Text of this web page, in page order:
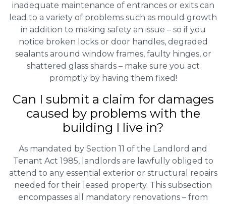
inadequate maintenance of entrances or exits can
lead to a variety of problems such as mould growth
in addition to making safety an issue – so if you
notice broken locks or door handles, degraded
sealants around window frames, faulty hinges, or
shattered glass shards – make sure you act
promptly by having them fixed!
Can I submit a claim for damages
caused by problems with the
building I live in?
As mandated by Section 11 of the Landlord and
Tenant Act 1985, landlords are lawfully obliged to
attend to any essential exterior or structural repairs
needed for their leased property. This subsection
encompasses all mandatory renovations – from